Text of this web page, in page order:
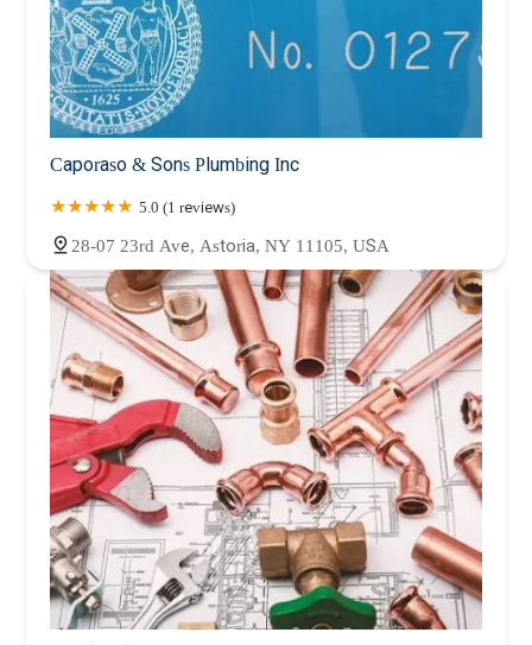
Caporaso & Sons Plumbing Inc
5.0 (1 reviews)
28-07 23rd Ave, Astoria, NY 11105, USA